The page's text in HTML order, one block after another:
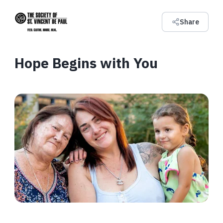
Share
Hope Begins with You